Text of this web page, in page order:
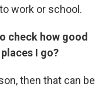
work or school.
check how good
I go?
then that can be